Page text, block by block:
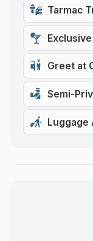
Tarmac
Greet at
Semi-
Luggage